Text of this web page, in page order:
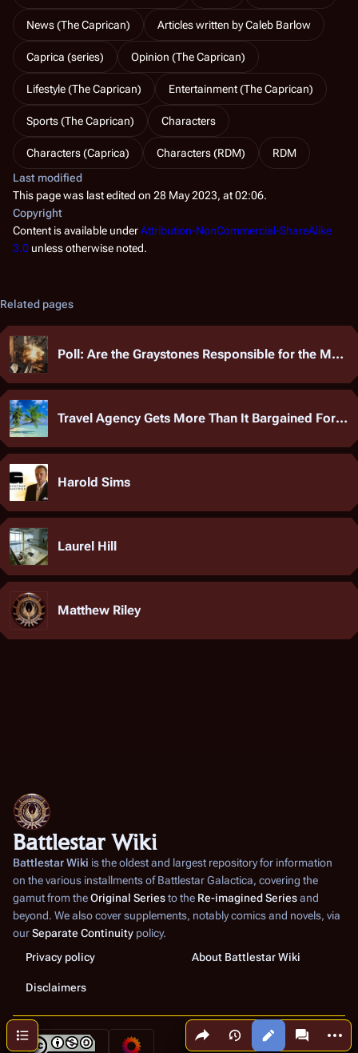
Share this page
Views More
Contents
News (The Caprican) Articles written by Caleb Barlow
Caprica (series) Opinion (The Caprican)
Lifestyle (The Caprican) Entertainment (The Caprican)
Sports (The Caprican) Characters
Characters (Caprica) Characters (RDM)
RDM
Last modified
This page was last edited on 28 May 2023, at 02:06.
Copyright
Content is available underAttribution-NonCommercial-ShareAlike
3.0 unless otherwise noted.
Related pages
Poll: Are the Graystones Responsible for the MAGLEV Tragedy?
Travel Agency Gets More Than It Bargained For After Group Marriage Wins Sweepstakes
Harold Sims
Laurel Hill
Matthew Riley
Battlestar Wiki
Battlestar Wiki is the oldest and largest repository for information
on the various installments ofBattlestar Galactica, covering the
gamut from theOriginal Seriesto the Re-imagined Seriesand
beyond. We also cover supplements, notably comics and novels, via
ourSeparate Continuity policy.
Privacy policy
About Battlestar Wiki
Disclaimers